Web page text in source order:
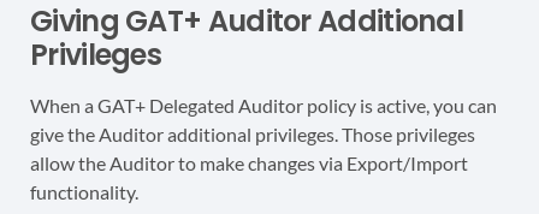
Giving GAT+ Auditor Additional
Privileges
When a GAT+ Delegated Auditor policy is active, you can
give the Auditor additional privileges. Those privileges
allow the Auditor to make changes via Export/Import
functionality.